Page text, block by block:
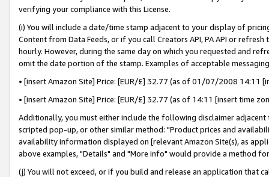
verifying your compliance with this License.
(i) You will include a date/time stamp adjacent to your display of
Content from Data Feeds, or if you call Creators API, PA API or
hourly. However, during the same day on which you requested and
omit the date portion of the stamp. Examples of acceptable
• [insert Amazon Site] Price: [EUR/£] 32.77 (as of 01/07/2008 14:11
• [insert Amazon Site] Price: [EUR/£] 32.77 (as of 14:11 [insert time
Additionally, you must either include the following disclaimer
scripted pop-up, or other similar method: "Product prices and
availability information displayed on [relevant Amazon Site(s), as
above examples, "Details" and "More info" would provide a method
(j) You will not exceed, or if you build and release an application that